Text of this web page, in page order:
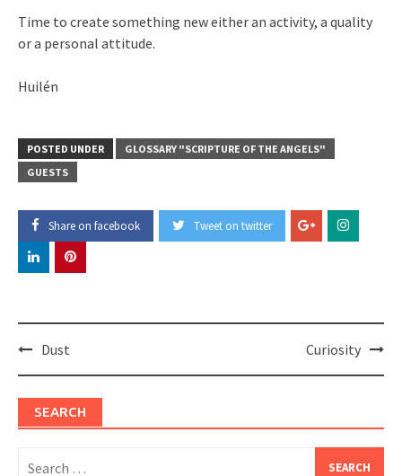
Time to create something new either an activity, a quality
or a personal attitude.
Huilén
POSTED UNDER
GLOSSARY "SCRIPTURE OF THE ANGELS"
GUESTS
Share on facebook Tweet on twitter
PostDust Curiosity
SEARCH